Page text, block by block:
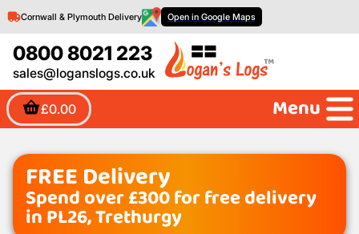
0800 8021 223
sales@loganslogs.co.uk
£0.00
Cornwall & Plymouth Delivery Open in Google Maps
Menu
FREE Delivery
Spend over £300 for free delivery
in PL26, Trethurgy